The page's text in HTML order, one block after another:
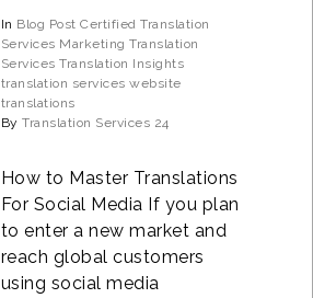
In Blog Post Certified Translation
Services Marketing Translation
Services Translation Insights
translation services website
translations
ByTranslation Services 24
How to Master Translations
For Social Media If you plan
to enter a new market and
reach global customers
using social media